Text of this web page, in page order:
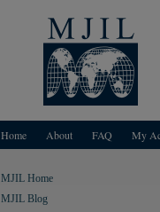
Home About FAQ My
MJIL Home
MJIL Blog